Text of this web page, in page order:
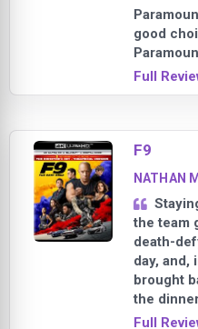
good
Full
F9
NATHAN
the team
death-
day, and,
brought
the
Full